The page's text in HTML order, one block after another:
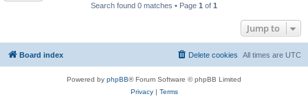
Search found 0 matches • Page 1 of 1
Jump to
Board index All times are UTC
Delete cookies
Powered by phpBB® Forum Software © phpBB Limited
Privacy| Terms